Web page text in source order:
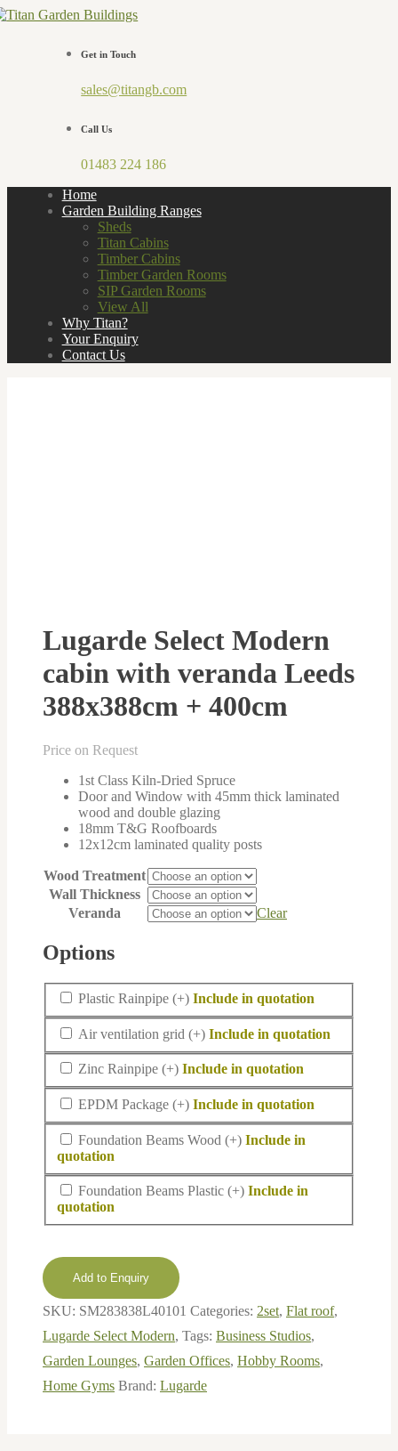
Get in Touch
sales@titangb.com
Call Us
01483 224 186
Home
Garden Building Ranges
Sheds
Titan Cabins
Timber Cabins
Timber Garden Rooms
SIP Garden Rooms
View All
Why Titan?
Your Enquiry
Contact Us
Lugarde Select Modern
cabin with veranda Leeds
388x388cm + 400cm
Price on Request
1st Class Kiln-Dried Spruce
Door and Window with 45mm thick laminated
wood and double glazing
18mm T&G Roofboards
12x12cm laminated quality posts
Wood Treatment
Wall Thickness
Veranda
Clear
Options
PlasticPlastic Rainpipe (+)
Air
grid
Air ventilation grid (+)
ZincZinc Rainpipe (+)
EPDMEPDM Package (+)
Foundation
Beams
Foundation Beams Wood (+)
Foundation
Beams
Foundation Beams Plastic (+)
Add to Enquiry
SKU: SM283838L40101 Categories: 2set, Flat roof,
Lugarde Select Modern, Tags: Business Studios,
Garden Lounges, Garden Offices, Hobby Rooms,
Home Gyms Brand: Lugarde